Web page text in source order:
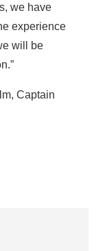
we have
experience
will be
Captain